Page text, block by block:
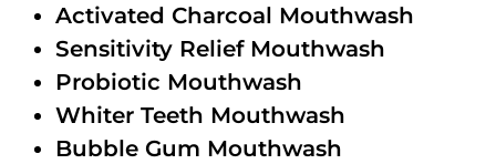
Activated Charcoal Mouthwash
Sensitivity Relief Mouthwash
Probiotic Mouthwash
Whiter Teeth Mouthwash
Bubble Gum Mouthwash